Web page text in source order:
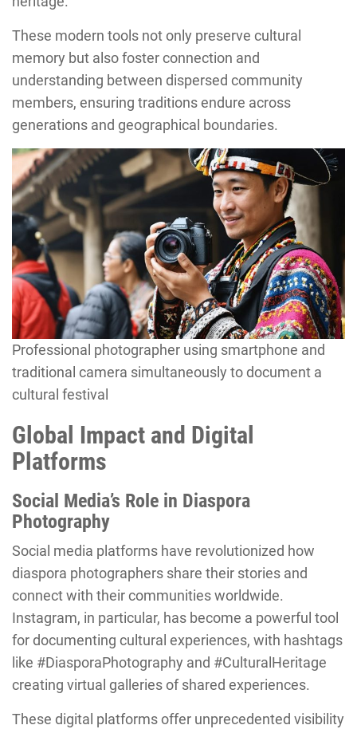
These modern tools not only preserve cultural
memory but also foster connection and
understanding between dispersed community
members, ensuring traditions endure across
generations and geographical boundaries.
Professional photographer using smartphone and
traditional camera simultaneously to document a
cultural festival
Global Impact and Digital
Platforms
Social Media’s Role in Diaspora
Photography
Social media platforms have revolutionized how
diaspora photographers share their stories and
connect with their communities worldwide.
Instagram, in particular, has become a powerful tool
for documenting cultural experiences, with hashtags
like #DiasporaPhotography and #CulturalHeritage
creating virtual galleries of shared experiences.
These digital platforms offer unprecedented visibility